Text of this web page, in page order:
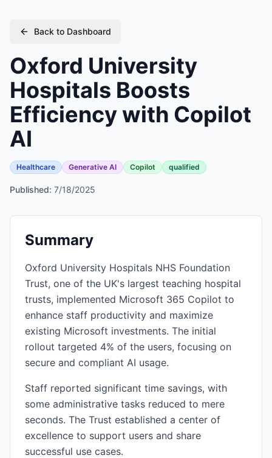
Back to Dashboard
Oxford University
Hospitals Boosts
Efficiency with Copilot
AI
Healthcare Generative AI Copilot qualified
Published: 7/18/2025
Summary
Oxford University Hospitals NHS Foundation
Trust, one of the UK's largest teaching hospital
trusts, implemented Microsoft 365 Copilot to
enhance staff productivity and maximize
existing Microsoft investments. The initial
rollout targeted 4% of the users, focusing on
secure and compliant AI usage.
Staff reported significant time savings, with
some administrative tasks reduced to mere
seconds. The Trust established a center of
excellence to support users and share
successful use cases.